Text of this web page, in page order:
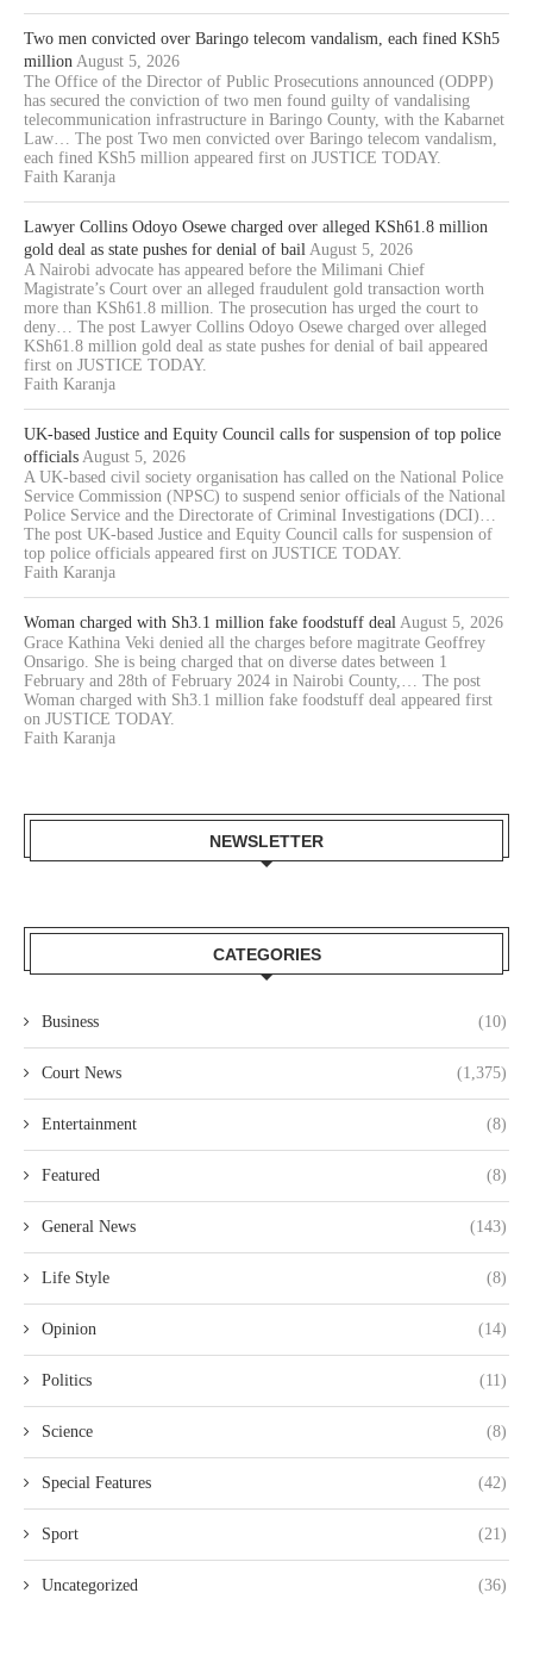
Two men convicted over Baringo telecom vandalism, each fined KSh5
million August 5, 2026
The Office of the Director of Public Prosecutions announced (ODPP)
has secured the conviction of two men found guilty of vandalising
telecommunication infrastructure in Baringo County, with the Kabarnet
Law… The post Two men convicted over Baringo telecom vandalism,
each fined KSh5 million appeared first on JUSTICE TODAY.
Faith Karanja
Lawyer Collins Odoyo Osewe charged over alleged KSh61.8 million
gold deal as state pushes for denial of bail August 5, 2026
A Nairobi advocate has appeared before the Milimani Chief
Magistrate’s Court over an alleged fraudulent gold transaction worth
more than KSh61.8 million. The prosecution has urged the court to
deny… The post Lawyer Collins Odoyo Osewe charged over alleged
KSh61.8 million gold deal as state pushes for denial of bail appeared
first on JUSTICE TODAY.
Faith Karanja
UK-based Justice and Equity Council calls for suspension of top police
officials August 5, 2026
A UK-based civil society organisation has called on the National Police
Service Commission (NPSC) to suspend senior officials of the National
Police Service and the Directorate of Criminal Investigations (DCI)…
The post UK-based Justice and Equity Council calls for suspension of
top police officials appeared first on JUSTICE TODAY.
Faith Karanja
Woman charged with Sh3.1 million fake foodstuff deal August 5, 2026
Grace Kathina Veki denied all the charges before magitrate Geoffrey
Onsarigo. She is being charged that on diverse dates between 1
February and 28th of February 2024 in Nairobi County,… The post
Woman charged with Sh3.1 million fake foodstuff deal appeared first
on JUSTICE TODAY.
Faith Karanja
NEWSLETTER
CATEGORIES
Business (10)
Court News (1,375)
Entertainment (8)
Featured (8)
General News (143)
Life Style (8)
Opinion (14)
Politics (11)
Science (8)
Special Features (42)
Sport (21)
Uncategorized (36)